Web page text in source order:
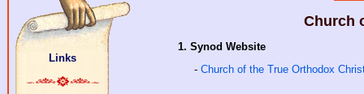
Links
Church
1. Synod Website
- Church of the True Orthodox